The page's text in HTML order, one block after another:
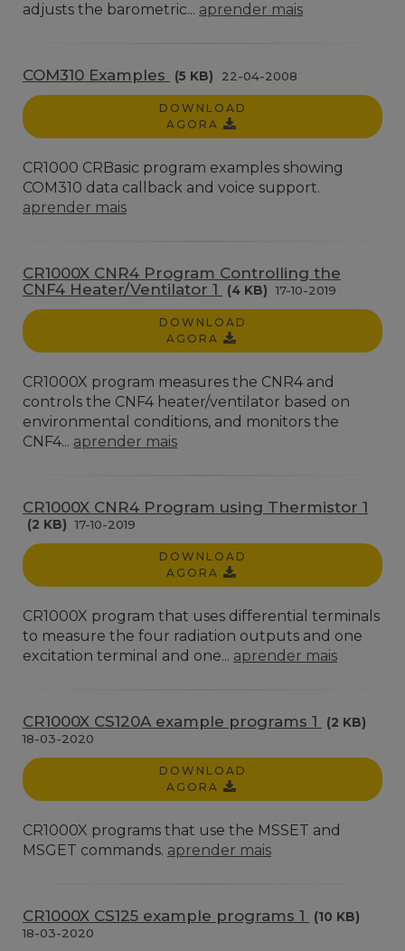
adjusts the barometric... aprender mais
COM310 Examples (5 KB) 22-04-2008
DOWNLOAD
AGORA
CR1000 CRBasic program examples showing
COM310 data callback and voice support.
aprender mais
CR1000X CNR4 Program Controlling the
CNF4 Heater/Ventilator 1
(4 KB) 17-10-2019
DOWNLOAD
AGORA
CR1000X program measures the CNR4 and
controls the CNF4 heater/ventilator based on
environmental conditions, and monitors the
CNF4... aprender mais
CR1000X CNR4 Program using Thermistor 1
(2 KB) 17-10-2019
DOWNLOAD
AGORA
CR1000X program that uses differential terminals
to measure the four radiation outputs and one
excitation terminal and one... aprender mais
CR1000X CS120A example programs 1
(2 KB)
18-03-2020
DOWNLOAD
AGORA
CR1000X programs that use the MSSET and
MSGET commands. aprender mais
CR1000X CS125 example programs 1
(10 KB)
18-03-2020